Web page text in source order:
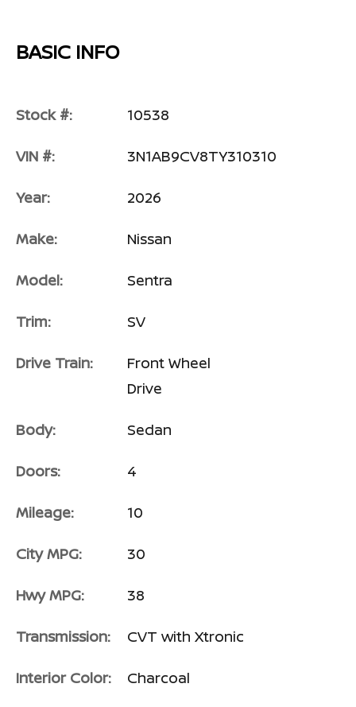
BASIC INFO
Stock #: 10538
VIN #: 3N1AB9CV8TY310310
Year: 2026
Make: Nissan
Model: Sentra
Trim: SV
Drive Train:
Front Wheel
Drive
Body: Sedan
Doors: 4
Mileage: 10
City MPG: 30
Hwy MPG: 38
Transmission: CVT with Xtronic
Interior Color: Charcoal